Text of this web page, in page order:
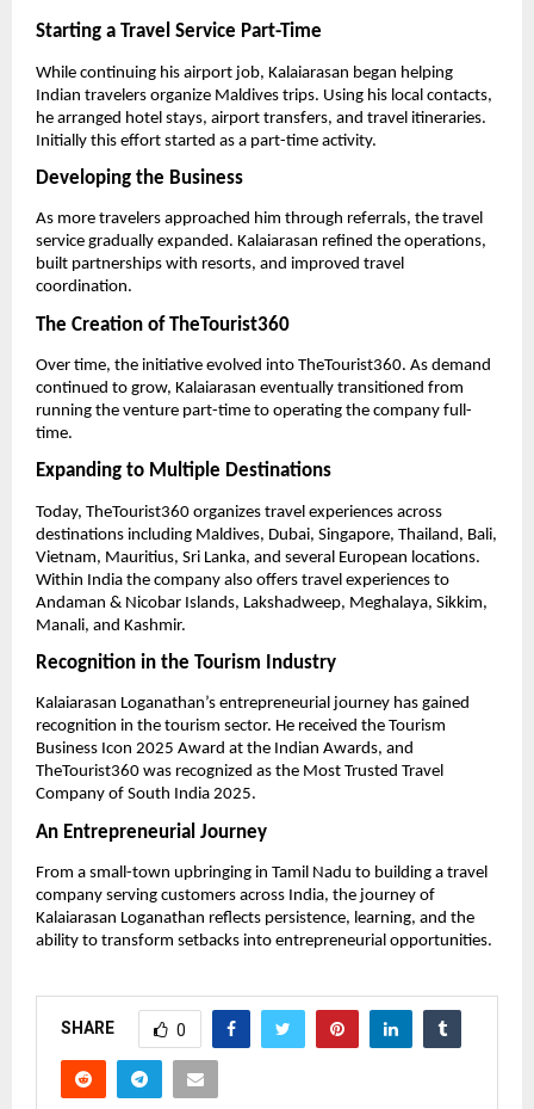
Starting a Travel Service Part-Time
While continuing his airport job, Kalaiarasan began helping
Indian travelers organize Maldives trips. Using his local contacts,
he arranged hotel stays, airport transfers, and travel itineraries.
Initially this effort started as a part-time activity.
Developing the Business
As more travelers approached him through referrals, the travel
service gradually expanded. Kalaiarasan refined the operations,
built partnerships with resorts, and improved travel
coordination.
The Creation of TheTourist360
Over time, the initiative evolved into TheTourist360. As demand
continued to grow, Kalaiarasan eventually transitioned from
running the venture part-time to operating the company full-
time.
Expanding to Multiple Destinations
Today, TheTourist360 organizes travel experiences across
destinations including Maldives, Dubai, Singapore, Thailand, Bali,
Vietnam, Mauritius, Sri Lanka, and several European locations.
Within India the company also offers travel experiences to
Andaman & Nicobar Islands, Lakshadweep, Meghalaya, Sikkim,
Manali, and Kashmir.
Recognition in the Tourism Industry
Kalaiarasan Loganathan’s entrepreneurial journey has gained
recognition in the tourism sector. He received the Tourism
Business Icon 2025 Award at the Indian Awards, and
TheTourist360 was recognized as the Most Trusted Travel
Company of South India 2025.
An Entrepreneurial Journey
From a small-town upbringing in Tamil Nadu to building a travel
company serving customers across India, the journey of
Kalaiarasan Loganathan reflects persistence, learning, and the
ability to transform setbacks into entrepreneurial opportunities.
SHARE 0